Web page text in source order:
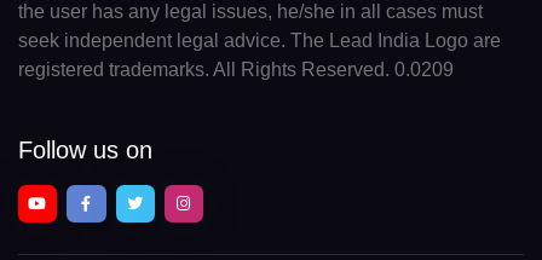
the user has any legal issues, he/she in all cases must
seek independent legal advice. The Lead India Logo are
registered trademarks. All Rights Reserved. 0.0209
Follow us on